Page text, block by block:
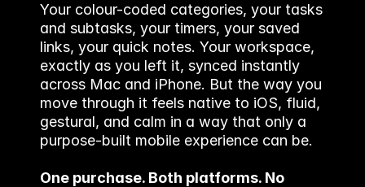
Your colour-coded categories, your tasks
and subtasks, your timers, your saved
links, your quick notes. Your workspace,
exactly as you left it, synced instantly
across Mac and iPhone. But the way you
move through it feels native to iOS, fluid,
gestural, and calm in a way that only a
purpose-built mobile experience can be.
One purchase. Both platforms. No